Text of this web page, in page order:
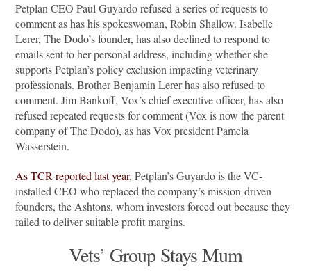
Petplan CEO Paul Guyardo refused a series of requests to
comment as has his spokeswoman, Robin Shallow. Isabelle
Lerer, The Dodo’s founder, has also declined to respond to
emails sent to her personal address, including whether she
supports Petplan’s policy exclusion impacting veterinary
professionals. Brother Benjamin Lerer has also refused to
comment. Jim Bankoff, Vox’s chief executive officer, has also
refused repeated requests for comment (Vox is now the parent
company of The Dodo), as has Vox president Pamela
Wasserstein.
As TCR reported last year, Petplan’s Guyardo is the VC-
installed CEO who replaced the company’s mission-driven
founders, the Ashtons, whom investors forced out because they
failed to deliver suitable profit margins.
Vets’ Group Stays Mum